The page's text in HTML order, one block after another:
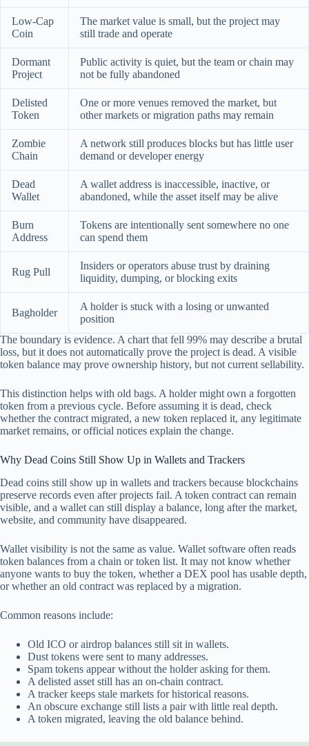
Low-Cap
Coin
The market value is small, but the project may
still trade and operate
Dormant
Project
Public activity is quiet, but the team or chain may
not be fully abandoned
Delisted
Token
One or more venues removed the market, but
other markets or migration paths may remain
Zombie
Chain
A network still produces blocks but has little user
demand or developer energy
Dead
Wallet
A wallet address is inaccessible, inactive, or
abandoned, while the asset itself may be alive
Burn
Address
Tokens are intentionally sent somewhere no one
can spend them
Rug Pull
Insiders or operators abuse trust by draining
liquidity, dumping, or blocking exits
Bagholder
A holder is stuck with a losing or unwanted
position
The boundary is evidence. A chart that fell 99% may describe a brutal
loss, but it does not automatically prove the project is dead. A visible
token balance may prove ownership history, but not current sellability.
This distinction helps with old bags. A holder might own a forgotten
token from a previous cycle. Before assuming it is dead, check
whether the contract migrated, a new token replaced it, any legitimate
market remains, or official notices explain the change.
Why Dead Coins Still Show Up in Wallets and Trackers
Dead coins still show up in wallets and trackers because blockchains
preserve records even after projects fail. A token contract can remain
visible, and a wallet can still display a balance, long after the market,
website, and community have disappeared.
Wallet visibility is not the same as value. Wallet software often reads
token balances from a chain or token list. It may not know whether
anyone wants to buy the token, whether a DEX pool has usable depth,
or whether an old contract was replaced by a migration.
Common reasons include:
Old ICO or airdrop balances still sit in wallets.
Dust tokens were sent to many addresses.
Spam tokens appear without the holder asking for them.
A delisted asset still has an on-chain contract.
A tracker keeps stale markets for historical reasons.
An obscure exchange still lists a pair with little real depth.
A token migrated, leaving the old balance behind.